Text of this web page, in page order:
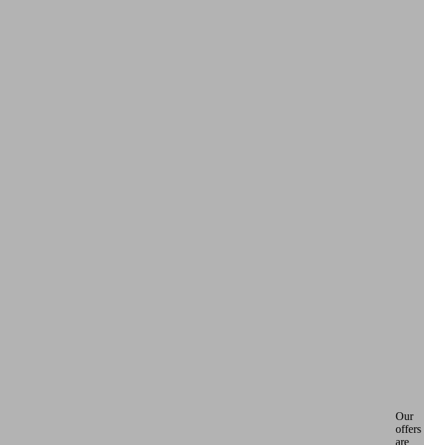
Our
offers
are